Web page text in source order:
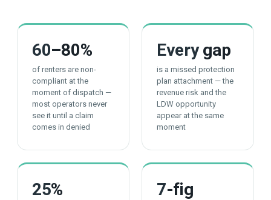
60–80%
of renters are non-
compliant at the
moment of dispatch —
most operators never
see it until a claim
comes in denied
Everygap
is a missed protection
plan attachment — the
revenue risk and the
LDW opportunity
appear at the same
moment
25% 7-fig